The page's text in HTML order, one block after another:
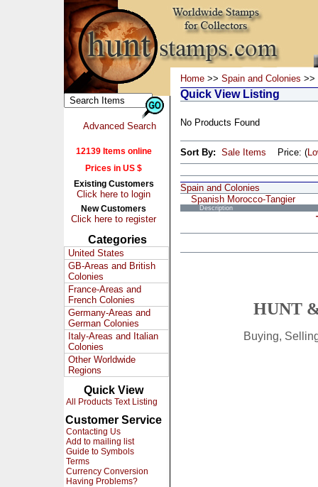
Advanced Search
12139 Items online
Prices in US $
Existing Customers
Click here to login
New Customers
Click here to register
Categories
United States
GB-Areas and British
Colonies
France-Areas and
French Colonies
Germany-Areas and
German Colonies
Italy-Areas and Italian
Colonies
Other Worldwide
Regions
Quick View
All Products Text Listing
Customer Service
Contacting Us
Add to mailing list
Guide to Symbols
Terms
Currency Conversion
Having Problems?
Home >> Spain and Colonies >>
Quick View Listing
No Products Found
Sort By: Sale Items Price: (
Spain and Colonies
Spanish Morocco-Tangier
Description
HUNT
Buying,